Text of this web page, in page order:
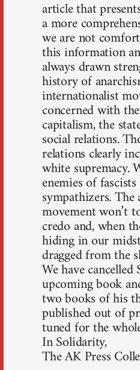
article that
a more
we are not
this information
always drawn
history of
internationalist
concerned with
capitalism, the
social relations.
relations clearly
white supremacy.
enemies of
sympathizers. The
movement won’t
credo and, when
hiding in our
dragged from the
We have cancelled
upcoming book
two books of his
published out of
tuned for the
In Solidarity,
The AK Press